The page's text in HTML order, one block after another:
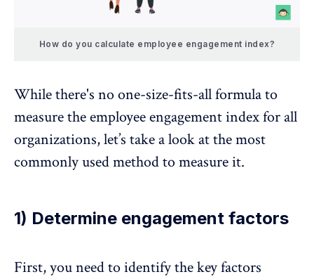
How do you calculate employee engagement index?
While there's no one-size-fits-all formula to
measure the employee engagement index for all
organizations, let’s take a look at the most
commonly used method to measure it.
1) Determine engagement factors
First, you need to identify thekey factors